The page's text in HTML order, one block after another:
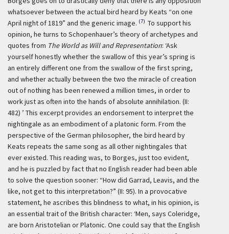
whatsoever between the actual bird heard by Keats “on one
April night of 1819” and the generic image. (7) To support his
opinion, he turns to Schopenhauer’s theory of archetypes and
quotes from The World as Will and Representation: ‘Ask
yourself honestly whether the swallow of this year’s spring is
an entirely different one from the swallow of the first spring,
and whether actually between the two the miracle of creation
out of nothing has been renewed a million times, in order to
work just as often into the hands of absolute annihilation. (II:
482) ’ This excerpt provides an endorsement to interpret the
nightingale as an embodiment of a platonic form. From the
perspective of the German philosopher, the bird heard by
Keats repeats the same song as all other nightingales that
ever existed. This reading was, to Borges, just too evident,
and he is puzzled by fact that no English reader had been able
to solve the question sooner: “How did Garrad, Leavis, and the
like, not get to this interpretation?” (II: 95). In a provocative
statement, he ascribes this blindness to what, in his opinion, is
an essential trait of the British character: ‘Men, says Coleridge,
are born Aristotelian or Platonic. One could say that the English